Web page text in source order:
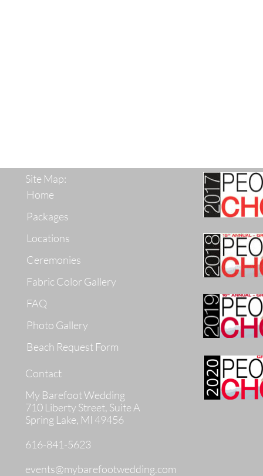
Home
Packages
Locations
Ceremonies
Fabric Color Gallery
FAQ
Photo Gallery
Beach Request Form
Site Map:
Contact
My Barefoot Wedding
710 Liberty Street, Suite A
Spring Lake, MI 49456
616-841-5623
events@mybarefootwedding.com